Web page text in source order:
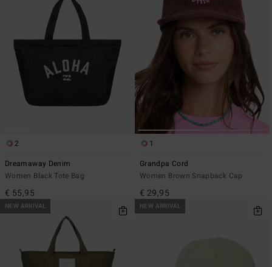
2
Dreamaway Denim
Women Black Tote Bag
€ 55,95
1
Grandpa Cord
Women Brown Snapback Cap
€ 29,95
NEW ARRIVAL NEW ARRIVAL